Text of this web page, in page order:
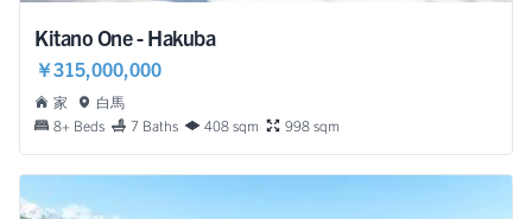
Kitano One - Hakuba
￥315,000,000
家
白馬
8+ Beds
7 Baths 408 sqm 998 sqm